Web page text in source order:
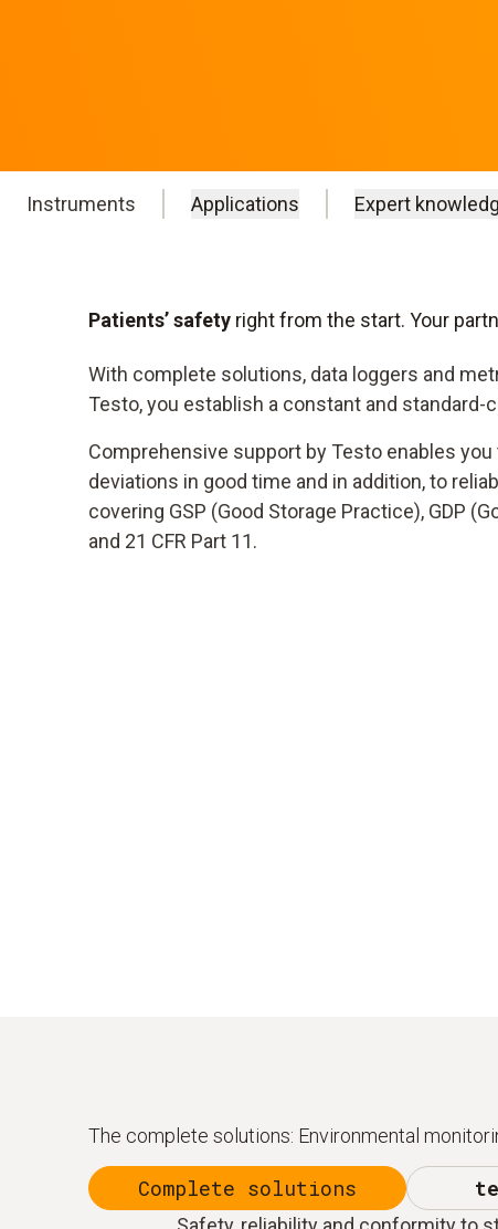
Instruments Applications Expert
Patients’ safety right from the start. Your
With complete solutions, data loggers and
Testo, you establish a constant and standard-
Comprehensive support by Testo enables
deviations in good time and in addition, to
covering GSP (Good Storage Practice), GDP
and 21 CFR Part 11.
The complete solutions: Environmental
Complete solutions